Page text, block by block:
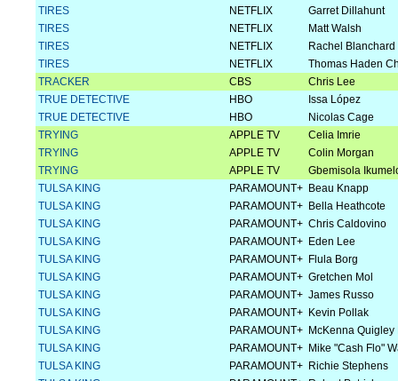
TIRES
NETFLIX
Garret Dillahunt
TIRES
NETFLIX
Matt Walsh
TIRES
NETFLIX
Rachel Blanchard
TIRES
NETFLIX
Thomas Haden
TRACKER
CBS
Chris Lee
TRUE DETECTIVE
HBO
Issa López
TRUE DETECTIVE
HBO
Nicolas Cage
TRYING
APPLE TV
Celia Imrie
TRYING
APPLE TV
Colin Morgan
TRYING
APPLE TV
Gbemisola
TULSA KING
PARAMOUNT+ Beau Knapp
TULSA KING
PARAMOUNT+ Bella Heathcote
TULSA KING
PARAMOUNT+ Chris Caldovino
TULSA KING
PARAMOUNT+ Eden Lee
TULSA KING
PARAMOUNT+ Flula Borg
TULSA KING
PARAMOUNT+ Gretchen Mol
TULSA KING
PARAMOUNT+ James Russo
TULSA KING
PARAMOUNT+ Kevin Pollak
TULSA KING
PARAMOUNT+ McKenna
TULSA KING
PARAMOUNT+ Mike "Cash Flo"
TULSA KING
PARAMOUNT+ Richie Stephens